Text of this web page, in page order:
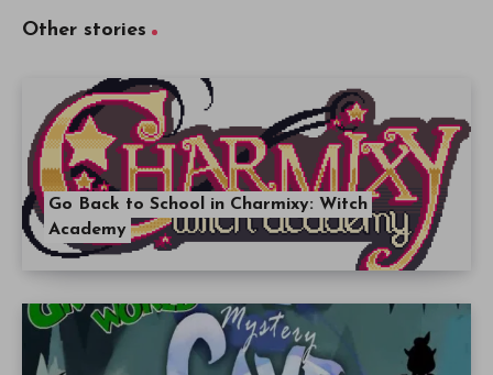
Other stories
Go Back to School in Charmixy: Witch
Academy